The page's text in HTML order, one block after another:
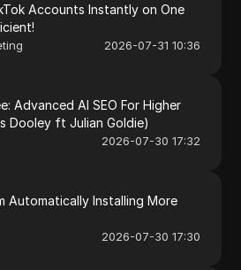
Accounts Instantly on One
2026-07-31 10:36
Advanced AI SEO For Higher
Dooley ft Julian Goldie)
2026-07-30 17:32
Automatically Installing More
2026-07-30 17:30